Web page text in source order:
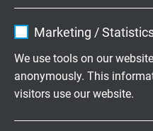
Expire 1 year
Purpose
Marketing /
We use tools on our
anonymously. This
visitors use our website.
CATLine CAT 5e DR